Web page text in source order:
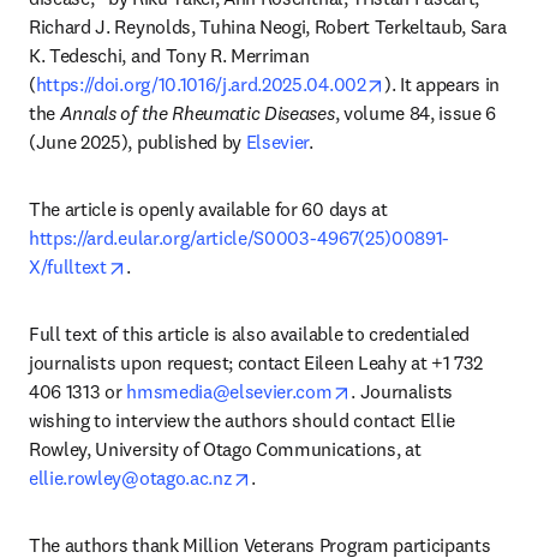
Richard J. Reynolds, Tuhina Neogi, Robert Terkeltaub, Sara
K. Tedeschi, and Tony R. Merriman
(https://doi.org/10.1016/j.ard.2025.04.002 opens in new tab/
). It appears in
the Annals of the Rheumatic Diseases, volume 84, issue 6
(June 2025), published by Elsevier.
The article is openly available for 60 days at
https://ard.eular.org/article/S0003-4967(25)00891-
X/fulltext
opens in new tab/window
.
Full text of this article is also available to credentialed
journalists upon request; contact Eileen Leahy at +1 732
406 1313 or hmsmedia@elsevier.com opens in new tab/
. Journalists
wishing to interview the authors should contact Ellie
Rowley, University of Otago Communications, at
ellie.rowley@otago.ac.nz
opens in new tab/window
.
The authors thank Million Veterans Program participants